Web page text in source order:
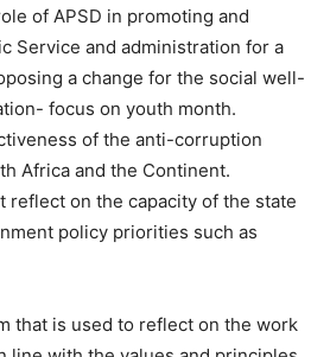
of APSD in promoting and
Service and administration for a
a change for the social well-
focus on youth month.
of the anti-corruption
Africa and the Continent.
reflect on the capacity of the state
policy priorities such as
that is used to reflect on the work